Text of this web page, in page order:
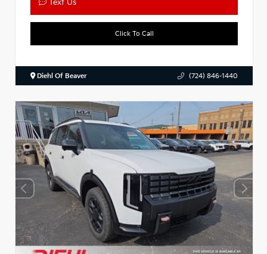
Text Us
Click To Call
Diehl Of Beaver (724) 846-1440